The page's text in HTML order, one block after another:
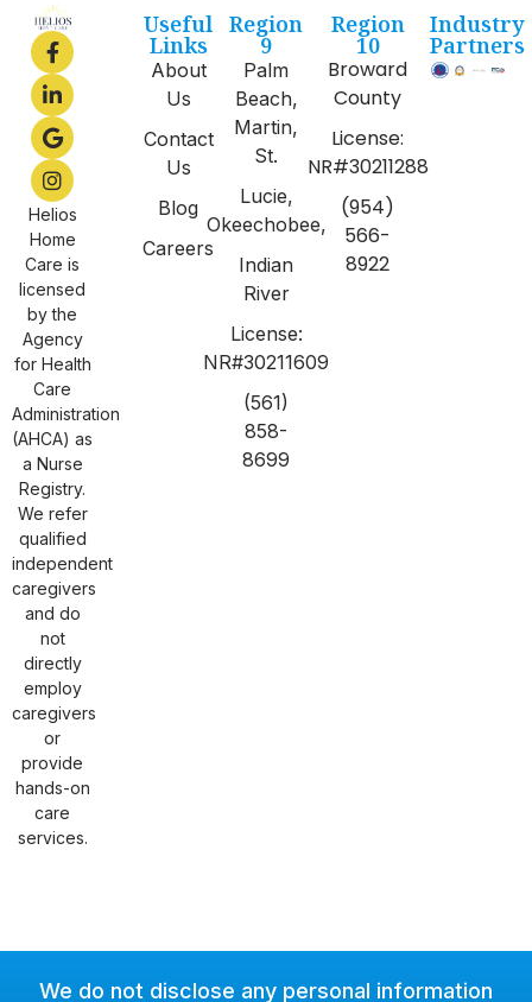
Helios
Home
Care is
licensed
by the
Agency
for Health
Care
Administration
(AHCA) as
a Nurse
Registry.
We refer
qualified
independent
caregivers
and do
not
directly
employ
caregivers
or
provide
hands-on
care
services.
Useful
Links
About
Us
Contact
Us
Blog
Careers
Region
9
Palm
Beach,
Martin,
St.
Lucie,
Okeechobee,
Indian
River
License:
NR#30211609
(561)
858-
8699
Region
10
Broward
County
License:
NR#30211288
(954)
566-
8922
Industry
Partners
We do not disclose any personal information